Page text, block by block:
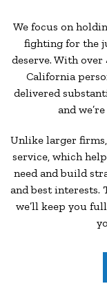
We focus on
fighting for the
deserve. With
California
delivered
and
Unlike larger
service, which
need and build
and best interests.
we’ll keep you